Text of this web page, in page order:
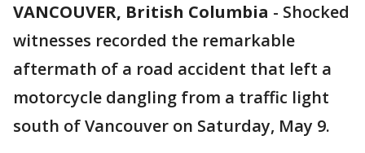
VANCOUVER, British Columbia - Shocked
witnesses recorded the remarkable
aftermath of a road accident that left a
motorcycle dangling from a traffic light
south of Vancouver on Saturday, May 9.